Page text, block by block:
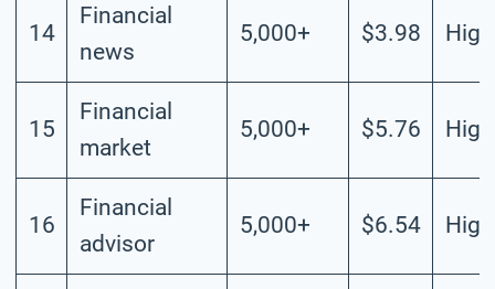
14
Financial
news
5,000+ $3.98 High
15
Financial
market
5,000+ $5.76 High
16
Financial
advisor
5,000+ $6.54 High